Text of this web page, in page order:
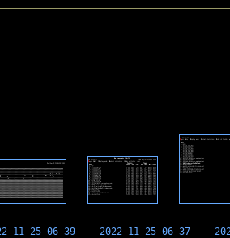
11-25-06-39 2022-11-25-06-37